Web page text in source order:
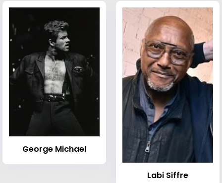
George Michael
Labi Siffre